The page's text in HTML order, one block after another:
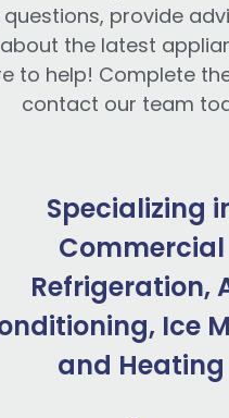
questions, provide
the latest
to help! Complete
contact our team
Specializing
Commercial
Refrigeration,
Ice
and Heating